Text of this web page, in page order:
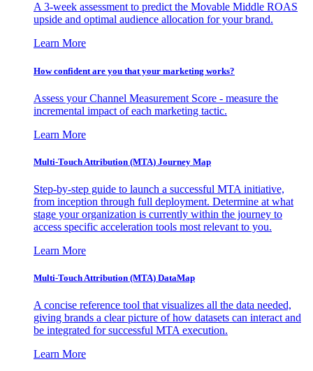
A 3-week assessment to predict the Movable Middle ROAS
upside and optimal audience allocation for your brand.
Learn More
How confident are you that your marketing works?
Assess your Channel Measurement Score - measure the
incremental impact of each marketing tactic.
Learn More
Multi-Touch Attribution (MTA) Journey Map
Step-by-step guide to launch a successful MTA initiative,
from inception through full deployment. Determine at what
stage your organization is currently within the journey to
access specific acceleration tools most relevant to you.
Learn More
Multi-Touch Attribution (MTA) DataMap
A concise reference tool that visualizes all the data needed,
giving brands a clear picture of how datasets can interact and
be integrated for successful MTA execution.
Learn More